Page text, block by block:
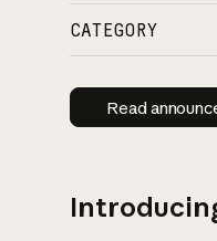
CATEGORY
Read